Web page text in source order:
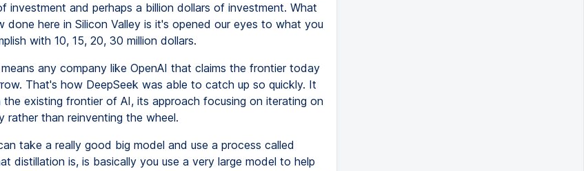
investment and perhaps a billion dollars of investment. What
done here in Silicon Valley is it's opened our eyes to what you
with 10, 15, 20, 30 million dollars.
any company like OpenAI that claims the frontier today
That's how DeepSeek was able to catch up so quickly. It
existing frontier of AI, its approach focusing on iterating on
rather than reinventing the wheel.
take a really good big model and use a process called
distillation is, is basically you use a very large model to help